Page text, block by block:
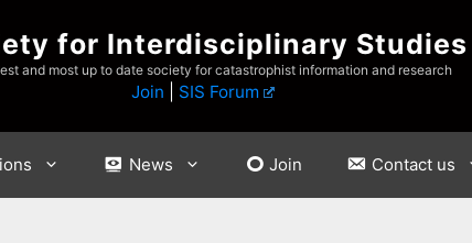
for Interdisciplinary Studies
and most up to date society for catastrophist information and research
Join SIS Forum
News Join Contact us